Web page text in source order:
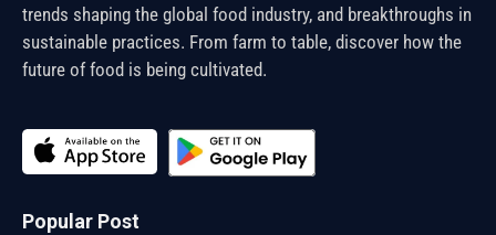
trends shaping the global food industry, and breakthroughs in
sustainable practices. From farm to table, discover how the
future of food is being cultivated.
Popular Post